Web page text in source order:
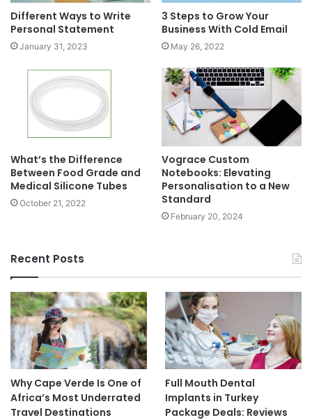
Different Ways to Write
Personal Statement
January 31, 2023
3 Steps to Grow Your
Business With Cold Email
May 26, 2022
What’s the Difference
Between Food Grade and
Medical Silicone Tubes
October 21, 2022
Vograce Custom
Notebooks: Elevating
Personalisation to a New
Standard
February 20, 2024
Recent Posts
Why Cape Verde Is One of
Africa’s Most Underrated
Travel Destinations
Full Mouth Dental
Implants in Turkey
Package Deals: Reviews